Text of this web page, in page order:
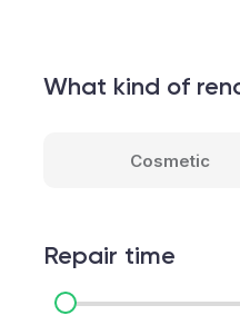
What kind of
Cosmetic
Repair time